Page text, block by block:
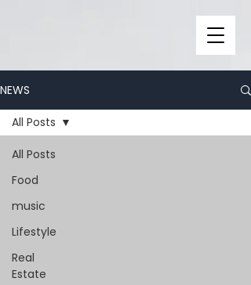
NEWS
All Posts
Food
music
Lifestyle
Real
Estate
All Posts